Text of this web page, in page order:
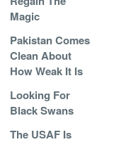
Magic
Pakistan Comes
Clean About
How Weak It Is
Looking For
Black Swans
The USAF Is